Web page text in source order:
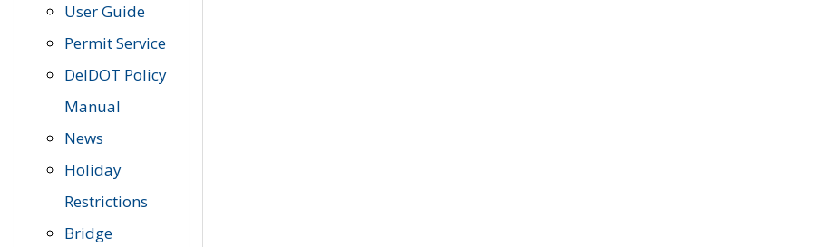
User Guide
Permit Service
DelDOT Policy
Manual
News
Holiday
Restrictions
Bridge